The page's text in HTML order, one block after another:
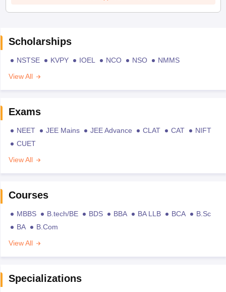
Scholarships
NSTSE KVPY IOEL NCO NSO
NMMS
View All
Exams
NEET JEE Mains JEE Advance CLAT CAT
NIFT
CUET
View All
Courses
MBBS B.tech/BE BDS BBA BA LLB BCA
B.Sc
BA
B.Com
View All
Specializations